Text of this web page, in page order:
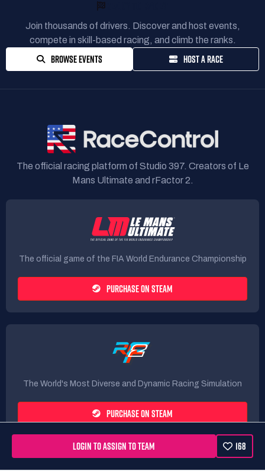
LOGIN TO ASSIGN TO TEAM 168
Join thousands of drivers. Discover and host events,
compete in skill-based racing, and climb the ranks.
BROWSE EVENTS HOST A RACE
The official racing platform of Studio 397. Creators of Le
Mans Ultimate and rFactor 2.
The official game of the FIA World Endurance Championship
PURCHASE ON STEAM
The World's Most Diverse and Dynamic Racing Simulation
PURCHASE ON STEAM